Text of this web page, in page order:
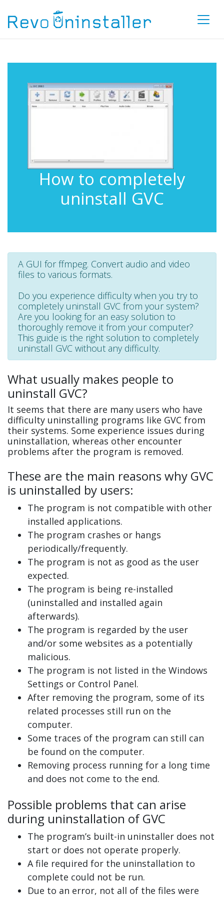
How to completely
uninstall GVC
A GUI for ffmpeg. Convert audio and video
files to various formats.
Do you experience difficulty when you try to
completely uninstall GVC from your system?
Are you looking for an easy solution to
thoroughly remove it from your computer?
This guide is the right solution to completely
uninstall GVC without any difficulty.
What usually makes people to
uninstall GVC?
It seems that there are many users who have
difficulty uninstalling programs like GVC from
their systems. Some experience issues during
uninstallation, whereas other encounter
problems after the program is removed.
These are the main reasons why GVC
is uninstalled by users:
The program is not compatible with other
installed applications.
The program crashes or hangs
periodically/frequently.
The program is not as good as the user
expected.
The program is being re-installed
(uninstalled and installed again
afterwards).
The program is regarded by the user
and/or some websites as a potentially
malicious.
The program is not listed in the Windows
Settings or Control Panel.
After removing the program, some of its
related processes still run on the
computer.
Some traces of the program can still can
be found on the computer.
Removing process running for a long time
and does not come to the end.
Possible problems that can arise
during uninstallation of GVC
The program’s built-in uninstaller does not
start or does not operate properly.
A file required for the uninstallation to
complete could not be run.
Due to an error, not all of the files were